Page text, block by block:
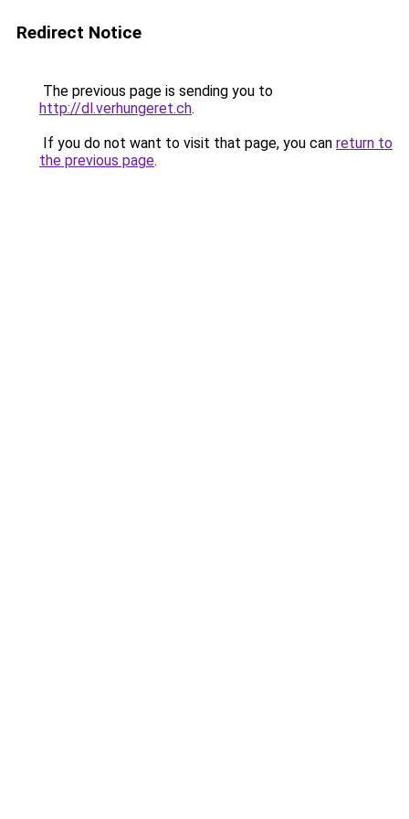
Redirect Notice
The previous page is sending you to
http://dl.verhungeret.ch.
If you do not want to visit that page, you can return to
the previous page.